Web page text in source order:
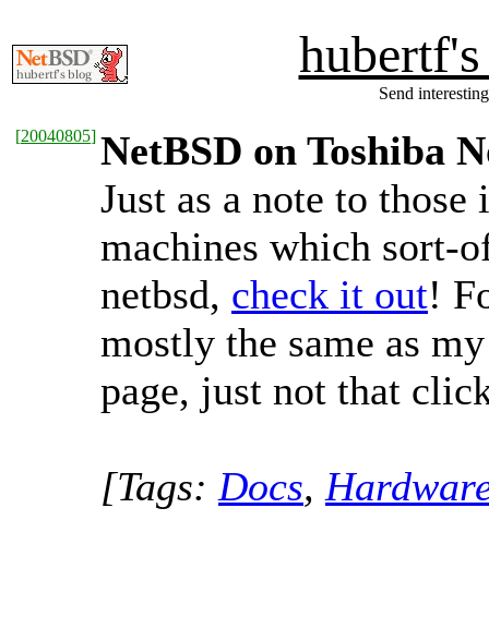
Send
[20040805] NetBSD on Toshiba
Just as a note to
machines which sort-
netbsd, check it out!
mostly the same as
page, just not that
[Tags: Docs,